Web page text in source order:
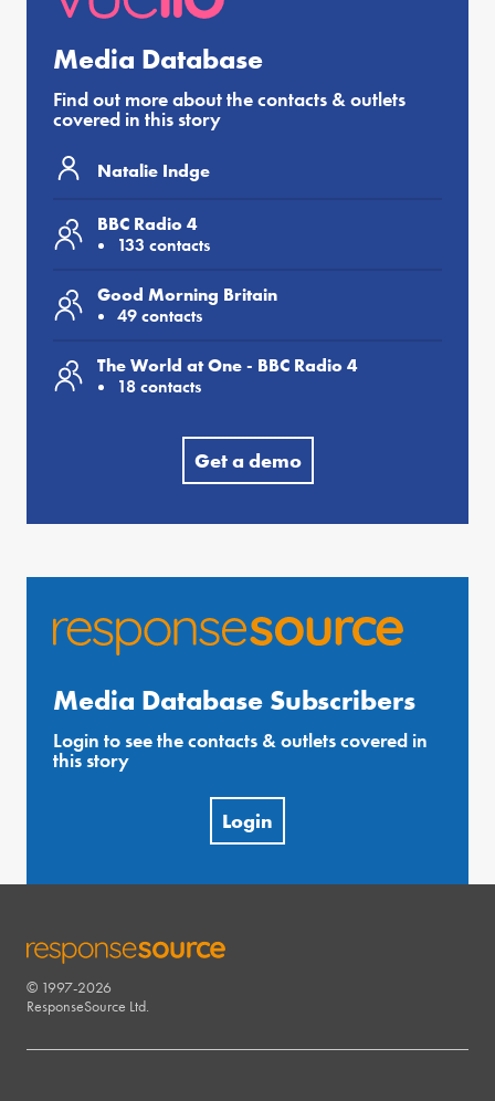
Media Database
Find out more about the contacts & outlets
covered in this story
Natalie Indge
BBC Radio 4
133 contacts
Good Morning Britain
49 contacts
The World at One - BBC Radio 4
18 contacts
Get a demo
Media Database Subscribers
Login to see the contacts & outlets covered in
this story
Login
RESPONSESOURCE
© 1997-2026
ResponseSource Ltd.